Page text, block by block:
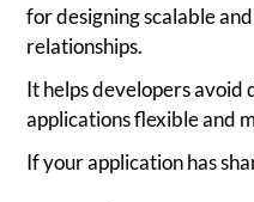
for designing scalable
relationships.
It helps developers avoid
applications flexible and
If your application has